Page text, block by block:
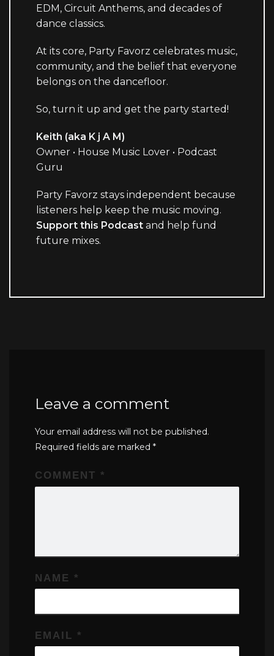
EDM, Circuit Anthems, and decades of
dance classics.
At its core, Party Favorz celebrates music,
community, and the belief that everyone
belongs on the dancefloor.
So, turn it up and get the party started!
Keith (aka K j A M)
Owner • House Music Lover • Podcast
Guru
Party Favorz stays independent because
listeners help keep the music moving.
Support this Podcast and help fund
future mixes.
Leave a comment
Your email address will not be published.
Required fields are marked*
COMMENT*
NAME*
EMAIL*